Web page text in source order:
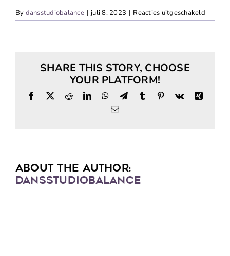
By dansstudiobalance | juli 8, 2023 | Reacties uitgeschakeldvoor
SHARE THIS STORY, CHOOSE
YOUR PLATFORM!
Facebook
X RedditLinkedInWhatsApp
TelegramTumblr Pinterest
Vk
Xing
Email
ABOUT THE AUTHOR:
DANSSTUDIOBALANCE